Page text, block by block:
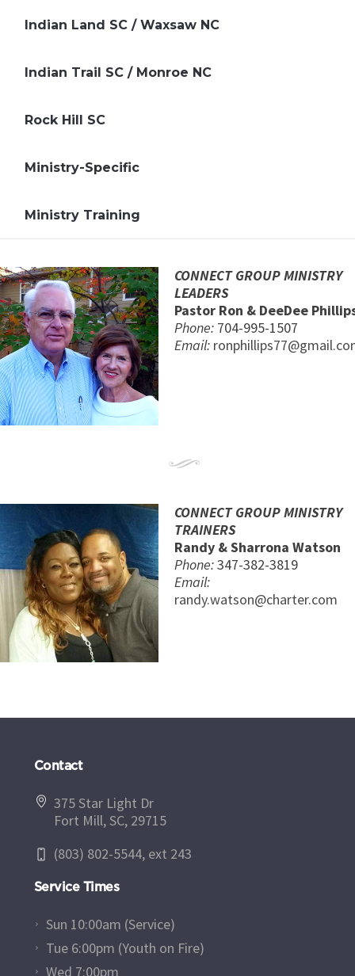
Indian Land SC / Waxsaw NC
Indian Trail SC / Monroe NC
Rock Hill SC
Ministry-Specific
Ministry Training
CONNECT GROUP MINISTRY
LEADERS
Pastor Ron & DeeDee
Phone: 704-995-1507
Email:
CONNECT GROUP MINISTRY
TRAINERS
Randy & Sharrona Watson
Phone:347-382-3819
Email:
randy.watson@charter.com
Contact
375 Star Light Dr
Fort Mill, SC, 29715
(803) 802-5544, ext 243
Service Times
Sun 10:00am (Service)
Tue 6:00pm (Youth on Fire)
Wed 7:00pm